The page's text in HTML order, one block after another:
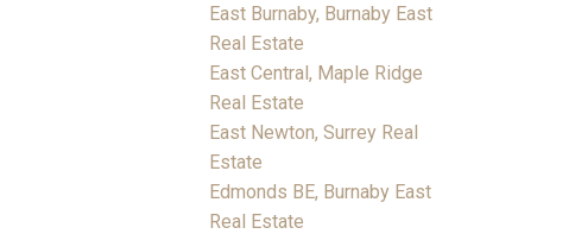
East Burnaby, Burnaby East
Real Estate
East Central, Maple Ridge
Real Estate
East Newton, Surrey Real
Estate
Edmonds BE, Burnaby East
Real Estate